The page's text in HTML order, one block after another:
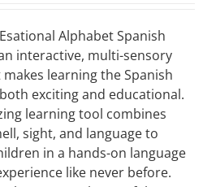
Alphabet Spanish
interactive, multi-sensory
learning the Spanish
exciting and educational.
learning tool combines
sight, and language to
in a hands-on language
like never before.